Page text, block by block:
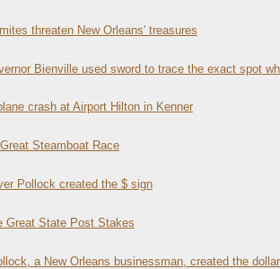
threaten New Orleans' treasures
Bienville used sword to trace the exact spot
crash at Airport Hilton in Kenner
Steamboat Race
Pollock created the $ sign
Great State Post Stakes
a New Orleans businessman, created the